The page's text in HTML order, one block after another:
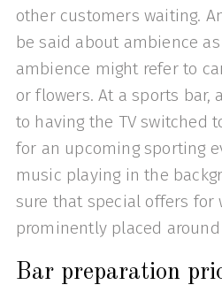
other customers waiting.
be said about ambience
ambience might refer to
or flowers. At a sports bar,
to having the TV switched
for an upcoming sporting
music playing in the
sure that special offers for
prominently placed
Bar preparation